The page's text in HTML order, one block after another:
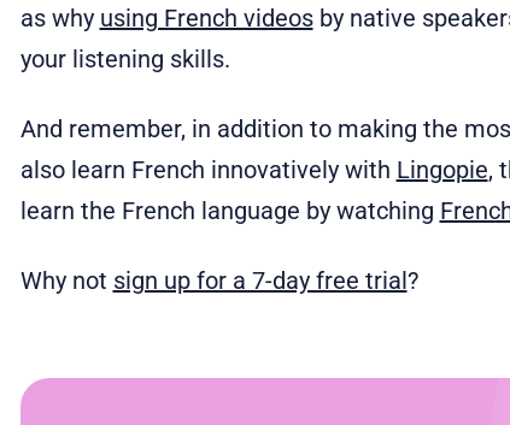
as why using French videosby native
your listening skills.
And remember, in addition to making the
also learn French innovatively with Lingopie,
learn the French language by watching
Why not sign up for a 7-day free trial?